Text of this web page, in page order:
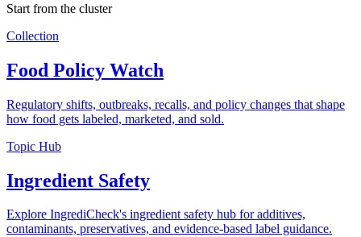
Start from the cluster
Collection
Food Policy Watch
Regulatory shifts, outbreaks, recalls, and policy changes that shape
how food gets labeled, marketed, and sold.
Topic Hub
Ingredient Safety
Explore IngrediCheck's ingredient safety hub for additives,
contaminants, preservatives, and evidence-based label guidance.